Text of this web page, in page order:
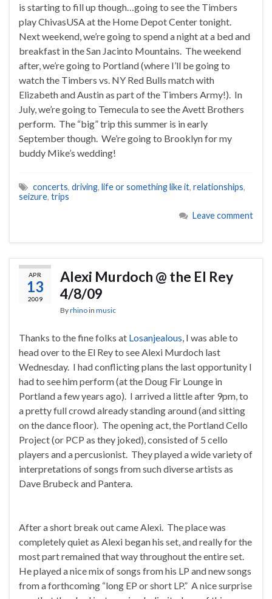
is starting to fill up though…going to see the Timbers
play ChivasUSA at the Home Depot Center tonight.
Next weekend, we’re going to spend a night at a bed and
breakfast in the San Jacinto Mountains. The weekend
after, we’re going to Portland (where I’ll be going to
watch the Timbers vs. NY Red Bulls match with
Elizabeth and Austin as part of the Timbers Army!). In
July, we’re going to Temecula to see the Avett Brothers
perform. The “big” trip this summer is in early
September though. We’re going to Brooklyn for my
buddy Mike’s wedding!
concerts, driving, life or something like it, relationships,
seizure, trips
Leave comment
APR
13
2009
Alexi Murdoch @ the El Rey
4/8/09
Byrhinoin music
Thanks to the fine folks at Losanjealous, I was able to
head over to the El Rey to see Alexi Murdoch last
Wednesday. I had conflicting plans the last opportunity I
had to see him perform (at the Doug Fir Lounge in
Portland a few years ago). I arrived a little after 9pm, to
a pretty full crowd already standing around (and sitting
on the dance floor). The opening act, the Portland Cello
Project (or PCP as they joked), consisted of 5 cello
players and a percusionist. They played a wide variety of
interpretations of songs from such diverse artists as
Dave Brubeck and Pantera.
After a short break out came Alexi. The place was
completely quiet as Alexi began his set, and really for the
most part remained that way throughout the entire set.
He played a nice mix of songs from his LP and new songs
from a forthcoming “long EP or short LP.” A nice surprise